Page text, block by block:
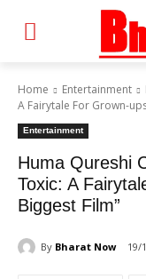
Home Entertainment
A Fairytale For Grown-ups
Entertainment
Huma Qureshi
Toxic: A
Biggest Film”
By Bharat Now 19/